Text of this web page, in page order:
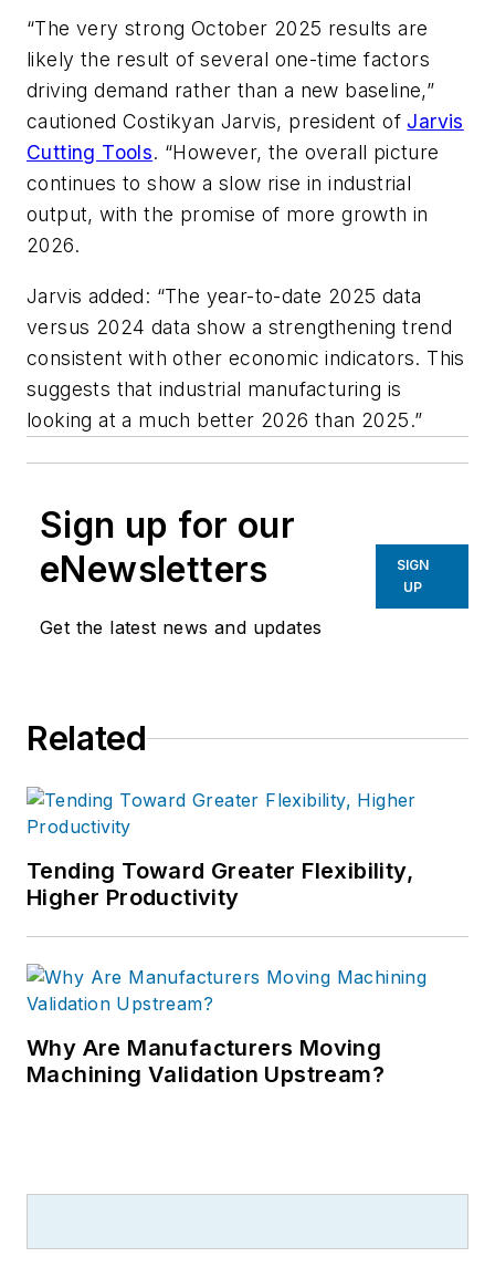
“The very strong October 2025 results are
likely the result of several one-time factors
driving demand rather than a new baseline,”
cautioned Costikyan Jarvis, president of Jarvis
Cutting Tools. “However, the overall picture
continues to show a slow rise in industrial
output, with the promise of more growth in
2026.
Jarvis added: “The year-to-date 2025 data
versus 2024 data show a strengthening trend
consistent with other economic indicators. This
suggests that industrial manufacturing is
looking at a much better 2026 than 2025.”
Sign up for our
eNewsletters
Get the latest news and updates
SIGN
UP
Related
Tending Toward Greater Flexibility,
Higher Productivity
Why Are Manufacturers Moving
Machining Validation Upstream?